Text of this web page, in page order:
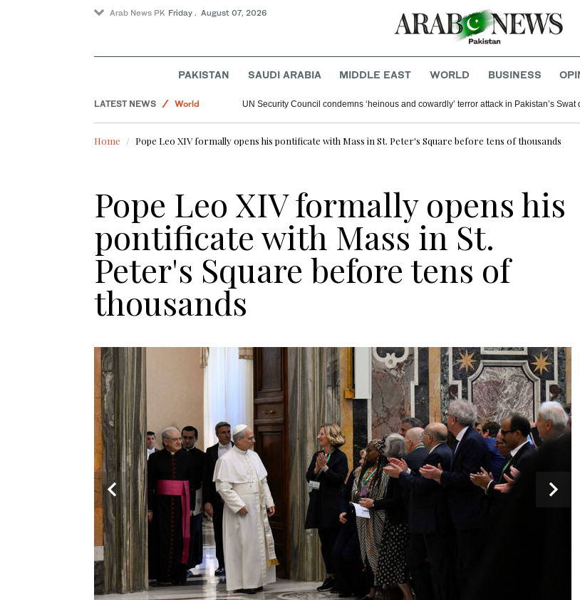
Arab News PK Friday . August 07, 2026
PAKISTAN SAUDI ARABIA MIDDLE EAST WORLD BUSINESS
LATEST NEWS
World
Saudi Arabia
Football
UN Security Council condemns ‘heinous and cowardly’ terror attack in Pakistan’s Swat
Home Pope Leo XIV formally opens his pontificate with Mass in St. Peter's Square before tens of thousands
Pope Leo XIV formally opens his
pontificate with Mass in St.
Peter's Square before tens of
thousands